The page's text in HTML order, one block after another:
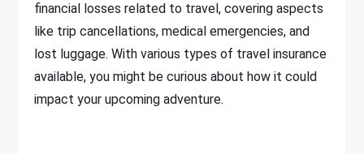
financial losses related to travel, covering aspects
like trip cancellations, medical emergencies, and
lost luggage. With various types of travel insurance
available, you might be curious about how it could
impact your upcoming adventure.